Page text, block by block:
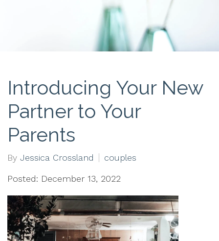
Introducing Your New
Partner to Your
Parents
By Jessica Crossland couples
Posted: December 13, 2022